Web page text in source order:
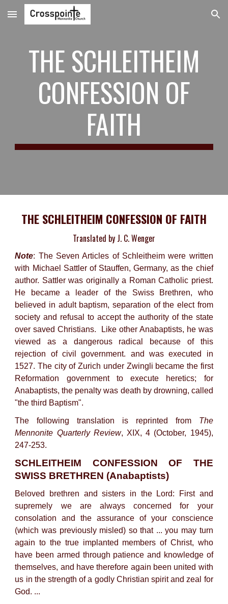
Skip to main content Skip to navigation
THE SCHLEITHEIM
CONFESSION OF
FAITH
THE SCHLEITHEIM CONFESSION OF FAITH
Translated by J. C. Wenger
Note: The Seven Articles of Schleitheim were written
with Michael Sattler of Stauffen, Germany, as the chief
author. Sattler was originally a Roman Catholic priest.
He became a leader of the Swiss Brethren, who
believed in adult baptism, separation of the elect from
society and refusal to accept the authority of the state
over saved Christians. Like other Anabaptists, he was
viewed as a dangerous radical because of this
rejection of civil government. and was executed in
1527. The city of Zurich under Zwingli became the first
Reformation government to execute heretics; for
Anabaptists, the penalty was death by drowning, called
"the third Baptism".
The following translation is reprinted from The
Mennonite Quarterly Review, XIX, 4 (October, 1945),
247-253.
SCHLEITHEIM CONFESSION OF THE
SWISS BRETHREN (Anabaptists)
Beloved brethren and sisters in the Lord: First and
supremely we are always concerned for your
consolation and the assurance of your conscience
(which was previously misled) so that ... you may turn
again to the true implanted members of Christ, who
have been armed through patience and knowledge of
themselves, and have therefore again been united with
us in the strength of a godly Christian spirit and zeal for
God. ...